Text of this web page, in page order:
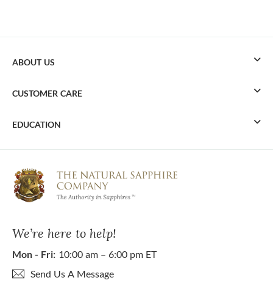
We’re here to help!
Mon - Fri: 10:00 am – 6:00 pm ET
Send Us A Message
ABOUT US
CUSTOMER CARE
EDUCATION